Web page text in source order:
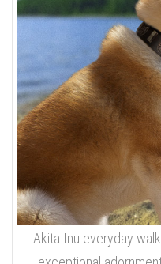
Akita Inu everyday